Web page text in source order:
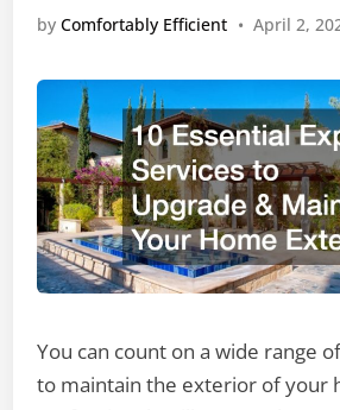
byComfortably Efficient • April 2,
You can count on a wide range
to maintain the exterior of your